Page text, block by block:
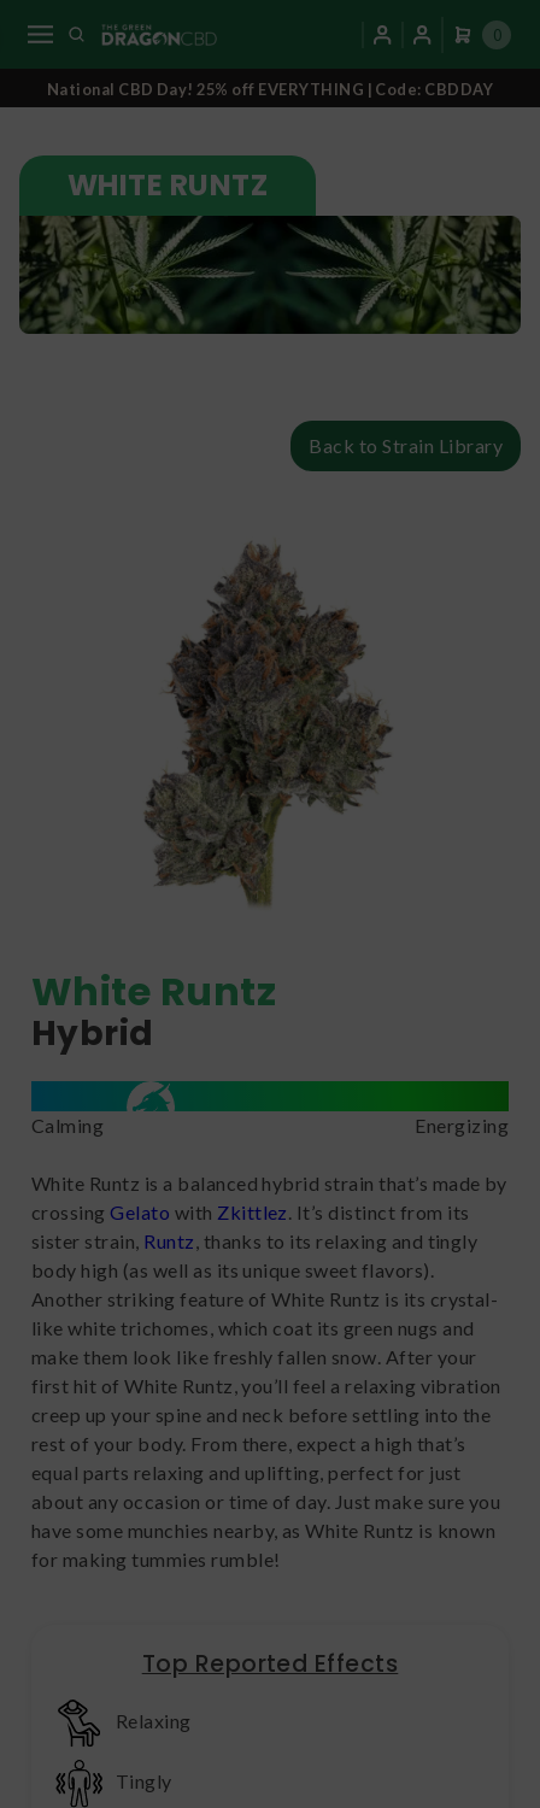
0
National CBD Day! 25% off EVERYTHING | Code: CBDDAY
WHITE RUNTZ
Back to Strain Library
White Runtz
Hybrid
Calming Energizing
White Runtz is a balanced hybrid strain that’s made by
crossing Gelato with Zkittlez . It’s distinct from its
sister strain, Runtz , thanks to its relaxing and tingly
body high (as well as its unique sweet flavors).
Another striking feature of White Runtz is its crystal-
like white trichomes, which coat its green nugs and
make them look like freshly fallen snow. After your
first hit of White Runtz, you’ll feel a relaxing vibration
creep up your spine and neck before settling into the
rest of your body. From there, expect a high that’s
equal parts relaxing and uplifting, perfect for just
about any occasion or time of day. Just make sure you
have some munchies nearby, as White Runtz is known
for making tummies rumble!
Top Reported Effects
Relaxing
Tingly